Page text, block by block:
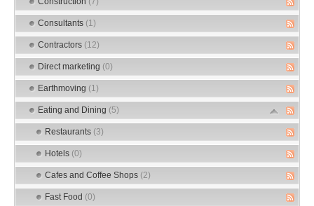
Consultants (1)
Contractors (12)
Direct marketing (0)
Earthmoving (1)
Eating and Dining (5)
Restaurants (3)
Hotels (0)
Cafes and Coffee Shops (2)
Fast Food (0)